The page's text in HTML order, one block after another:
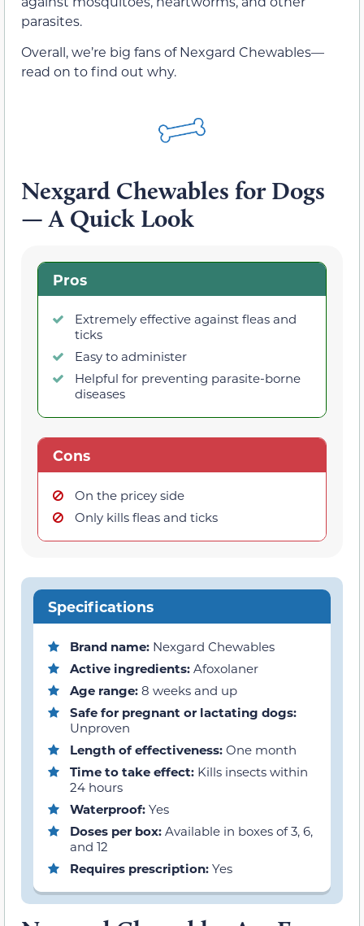
parasites.
Overall, we’re big fans of Nexgard Chewables—
read on to find out why.
Nexgard Chewables for Dogs
— A Quick Look
Pros
Extremely effective against fleas and
ticks
Easy to administer
Helpful for preventing parasite-borne
diseases
Cons
On the pricey side
Only kills fleas and ticks
Specifications
Brand name: Nexgard Chewables
Active ingredients: Afoxolaner
Age range: 8 weeks and up
Safe for pregnant or lactating dogs:
Unproven
Length of effectiveness: One month
Time to take effect: Kills insects within
24 hours
Waterproof: Yes
Doses per box: Available in boxes of 3, 6,
and 12
Requires prescription: Yes